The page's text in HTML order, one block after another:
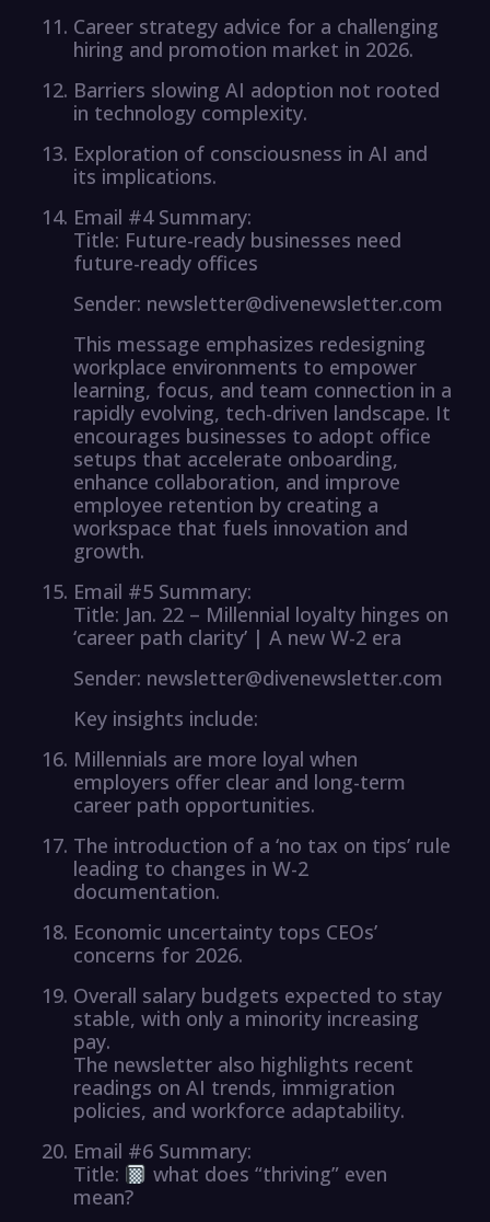
Career strategy advice for a challenging
hiring and promotion market in 2026.
Barriers slowing AI adoption not rooted
in technology complexity.
Exploration of consciousness in AI and
its implications.
Email #4 Summary:
Title: Future-ready businesses need
future-ready offices
Sender: newsletter@divenewsletter.com
This message emphasizes redesigning
workplace environments to empower
learning, focus, and team connection in a
rapidly evolving, tech-driven landscape. It
encourages businesses to adopt office
setups that accelerate onboarding,
enhance collaboration, and improve
employee retention by creating a
workspace that fuels innovation and
growth.
Email #5 Summary:
Title: Jan. 22 – Millennial loyalty hinges on
‘career path clarity’ | A new W-2 era
Sender: newsletter@divenewsletter.com
Key insights include:
Millennials are more loyal when
employers offer clear and long-term
career path opportunities.
The introduction of a ‘no tax on tips’ rule
leading to changes in W-2
documentation.
Economic uncertainty tops CEOs’
concerns for 2026.
Overall salary budgets expected to stay
stable, with only a minority increasing
pay.
The newsletter also highlights recent
readings on AI trends, immigration
policies, and workforce adaptability.
Email #6 Summary:
Title:
what does “thriving” even
mean?